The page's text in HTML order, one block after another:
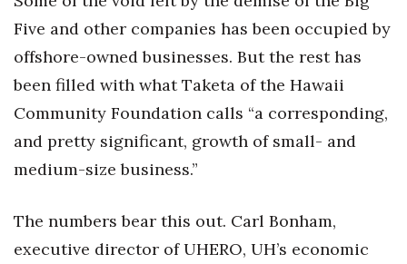
Five and other companies has been occupied by
offshore-owned businesses. But the rest has
been filled with what Taketa of the Hawaii
Community Foundation calls “a corresponding,
and pretty significant, growth of small- and
medium-size business.”
The numbers bear this out. Carl Bonham,
executive director of UHERO, UH’s economic